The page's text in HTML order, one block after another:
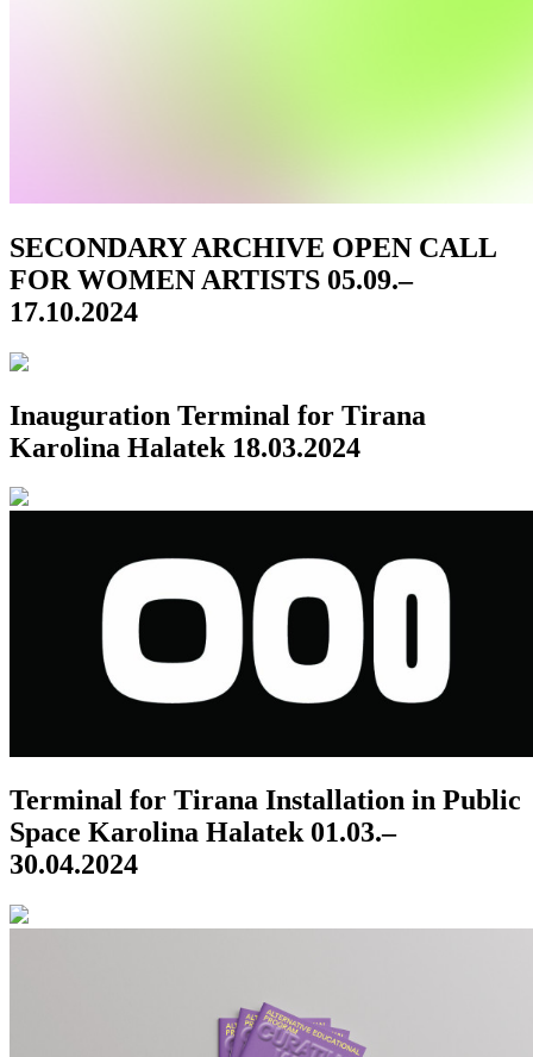
SECONDARY ARCHIVE OPEN CALL
FOR WOMEN ARTISTS 05.09.–
17.10.2024
Inauguration Terminal for Tirana
Karolina Halatek 18.03.2024
Terminal for Tirana Installation in Public
Space Karolina Halatek 01.03.–
30.04.2024